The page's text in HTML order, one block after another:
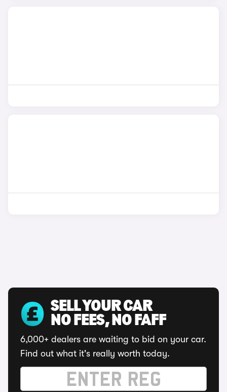
SELL YOUR CAR
NO FEES, NO FAFF
6,000+ dealers are waiting to bid on your car.
Find out what it's really worth today.